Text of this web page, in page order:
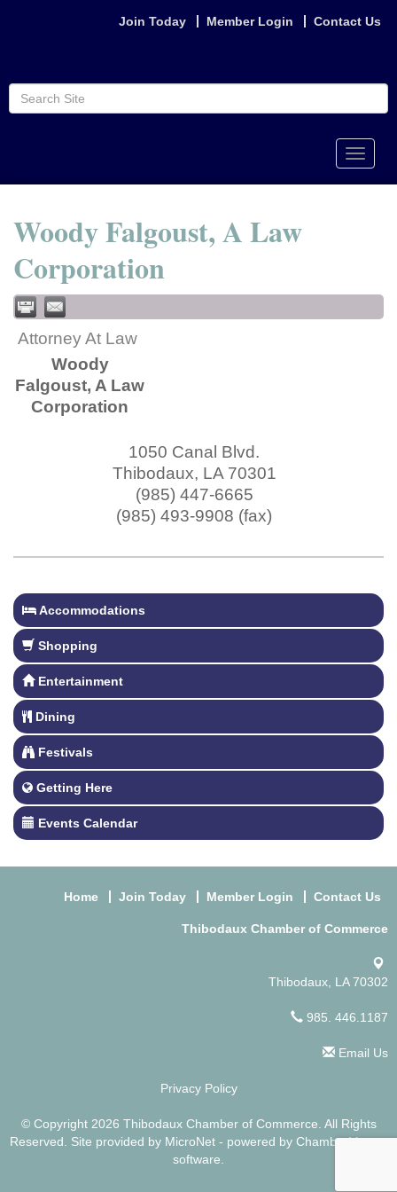
Join Today Member Login Contact Us
Toggle
Woody Falgoust, A Law
Corporation
Attorney At Law
Woody
Falgoust, A Law
Corporation
1050 Canal Blvd.
Thibodaux, LA 70301
(985) 447-6665
(985) 493-9908 (fax)
Accommodations
Shopping
Entertainment
Dining
Festivals
Getting Here
Events Calendar
Home Join Today Member Login Contact Us
Thibodaux Chamber of Commerce
Thibodaux, LA 70302
985. 446.1187
Email Us
Privacy Policy
© Copyright 2026 Thibodaux Chamber of Commerce. All Rights
Reserved. Site provided by MicroNet - powered by ChamberMaster
software.